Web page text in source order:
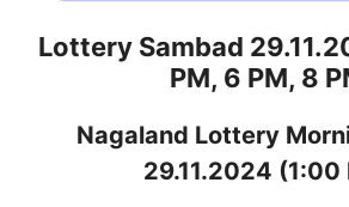
Lottery Sambad
PM, 6 PM, 8
Nagaland Lottery
29.11.2024 (1:00